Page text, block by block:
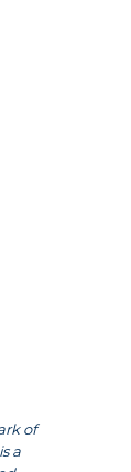
of
a